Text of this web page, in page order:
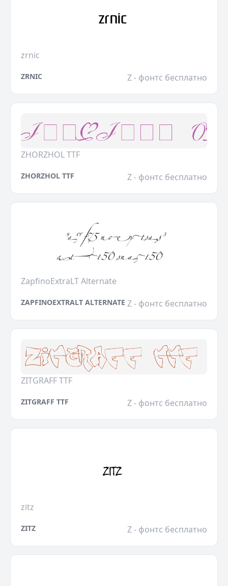
zrnic
ZRNIC Z - фонтс бесплатно
ZHORZHOL TTF
ZHORZHOL TTF Z - фонтс бесплатно
ZapfinoExtraLT Alternate
ZAPFINOEXTRALT ALTERNATE Z - фонтс бесплатно
ZITGRAFF TTF
ZITGRAFF TTF Z - фонтс бесплатно
zitz
ZITZ Z - фонтс бесплатно